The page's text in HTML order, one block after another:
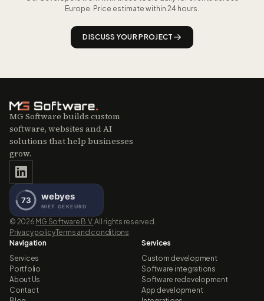
website.
Europe. Price estimate within 24 hours.
DISCUSS YOUR PROJECT
MG Software builds custom
software, websites and AI
solutions that help businesses
grow.
© 2026 MG Software B.V. All rights reserved.
Privacy policyTerms and conditions
Navigation
Services
Portfolio
About Us
Contact
Services
Custom development
Software integrations
Software redevelopment
App development